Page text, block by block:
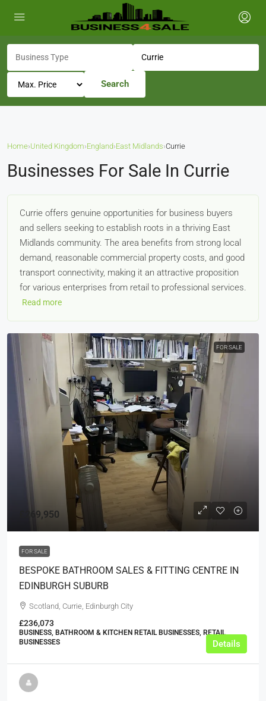
Search
Home›United Kingdom›England›East Midlands›Currie
Businesses For Sale In Currie
Currie offers genuine opportunities for business buyers
and sellers seeking to establish roots in a thriving East
Midlands community. The area benefits from strong local
demand, reasonable commercial property costs, and good
transport connectivity, making it an attractive proposition
for various enterprises from retail to professional services.
Read more
FOR SALE
£269,950
FOR SALE
BESPOKE BATHROOM SALES & FITTING CENTRE IN
EDINBURGH SUBURB
Scotland, Currie, Edinburgh City
£236,073
BUSINESS, BATHROOM & KITCHEN RETAIL BUSINESSES, RETAIL
BUSINESSES
Details